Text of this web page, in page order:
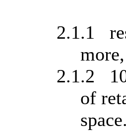
2.1.1
2.1.2
of
space.